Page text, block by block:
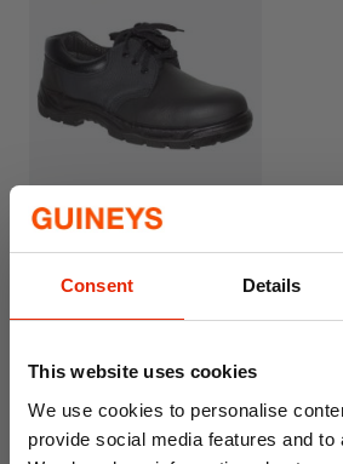
Consent Details
This website uses cookies
We use cookies to personalise
provide social media features and to
Cargo Rockford Safety
€27.99